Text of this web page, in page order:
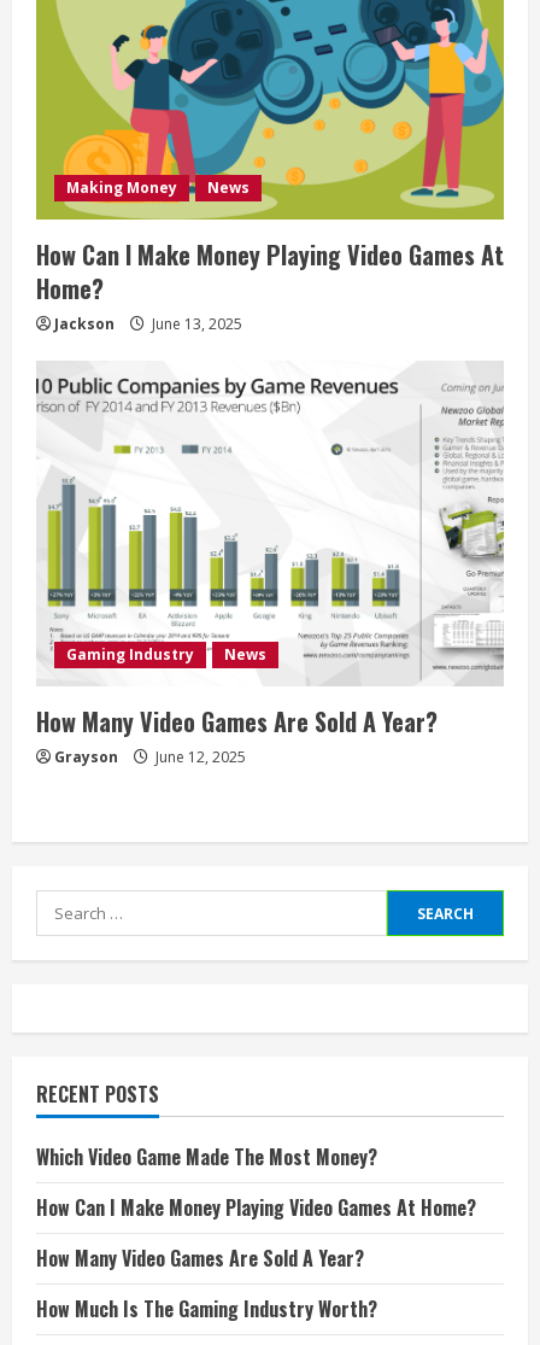
Making Money News
How Can I Make Money Playing Video Games At
Home?
Jackson June 13, 2025
Gaming Industry News
How Many Video Games Are Sold A Year?
Grayson June 12, 2025
Search
for:
RECENT POSTS
Which Video Game Made The Most Money?
How Can I Make Money Playing Video Games At Home?
How Many Video Games Are Sold A Year?
How Much Is The Gaming Industry Worth?